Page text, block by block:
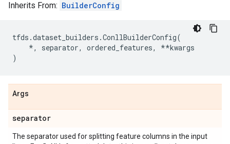
Inherits From: BuilderConfig
tfds .dataset_builders .ConllBuilderConfig(
*, separator, ordered_features, **kwargs
)
Args
separator
The separator used for splitting feature columns in the input